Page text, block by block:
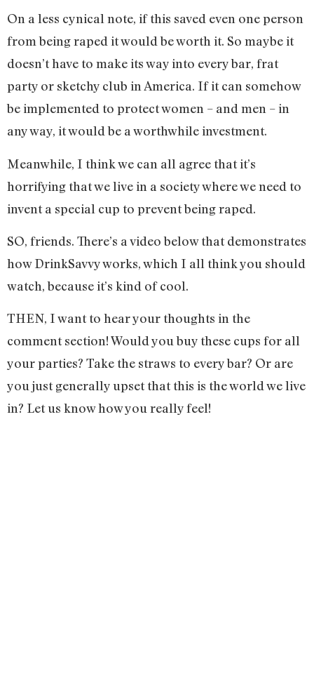
On a less cynical note, if this saved even one person
from being raped it would be worth it. So maybe it
doesn’t have to make its way into every bar, frat
party or sketchy club in America. If it can somehow
be implemented to protect women – and men – in
any way, it would be a worthwhile investment.
Meanwhile, I think we can all agree that it’s
horrifying that we live in a society where we need to
invent a special cup to prevent being raped.
SO, friends. There’s a video below that demonstrates
how DrinkSavvy works, which I all think you should
watch, because it’s kind of cool.
THEN, I want to hear your thoughts in the
comment section! Would you buy these cups for all
your parties? Take the straws to every bar? Or are
you just generally upset that this is the world we live
in? Let us know how you really feel!